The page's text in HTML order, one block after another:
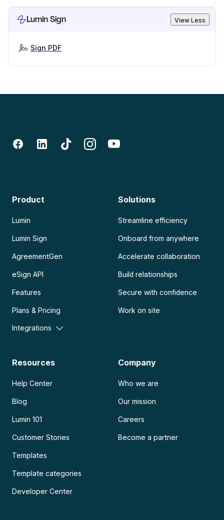
Lumin Sign View Less
Sign PDF
Product
Lumin
Lumin Sign
AgreementGen
eSign API
Features
Plans & Pricing
Integrations
Solutions
Streamline efficiency
Onboard from anywhere
Accelerate collaboration
Build relationships
Secure with confidence
Work on site
Resources
Help Center
Blog
Lumin 101
Customer Stories
Templates
Template categories
Developer Center
Company
Who we are
Our mission
Careers
Become a partner